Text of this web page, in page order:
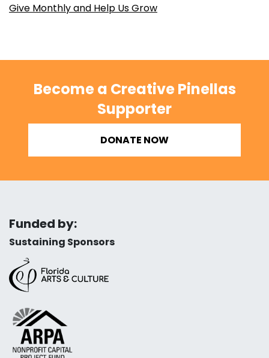
Give Monthly and Help Us Grow
Become a Creative Pinellas
Supporter
DONATE NOW
Funded by:
Sustaining Sponsors